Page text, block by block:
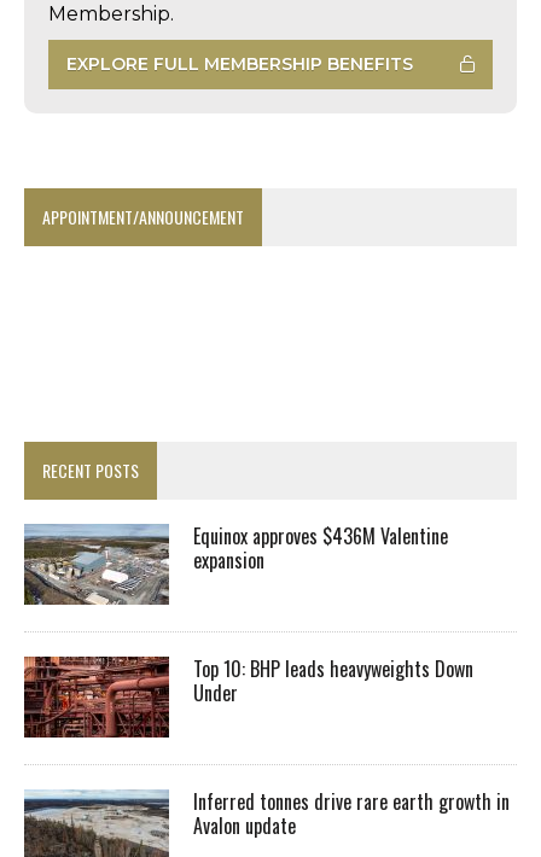
Membership.
EXPLORE FULL MEMBERSHIP BENEFITS
APPOINTMENT/ANNOUNCEMENT
RECENT POSTS
Equinox approves $436M Valentine
expansion
Top 10: BHP leads heavyweights Down
Under
Inferred tonnes drive rare earth growth in
Avalon update